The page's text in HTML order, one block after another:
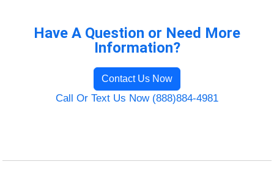
Have A Question or Need More
Information?
Contact Us Now
Call Or Text Us Now (888)884-4981